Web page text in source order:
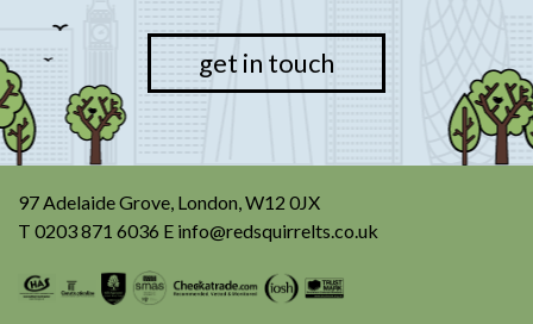
get in touch
97 Adelaide Grove, London, W12 0JX
T 0203 871 6036 E info@redsquirrelts.co.uk